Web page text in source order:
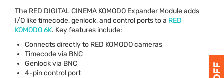
The RED DIGITALCINEMA KOMODO Expander Module adds
I/O like timecode, genlock, and control ports to a RED
KOMODO6K. Key features include:
Connects directly to RED KOMODOcameras
Timecode via BNC
Genlock via BNC
4-pin control port